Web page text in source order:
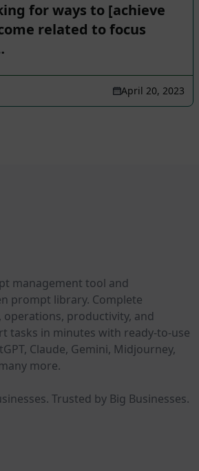
for ways to [achieve
related to focus
April 20, 2023
management tool and
prompt library. Complete
operations, productivity, and
tasks in minutes with ready-to-use
Claude, Gemini, Midjourney,
more.
Trusted by Big Businesses.